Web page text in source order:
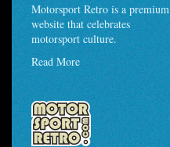
Motorsport Retro is a premium
website that celebrates
motorsport culture.
Read More